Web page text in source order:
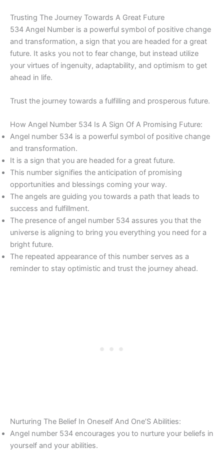
Trusting The Journey Towards A Great Future
534 Angel Number is a powerful symbol of positive change
and transformation, a sign that you are headed for a great
future. It asks you not to fear change, but instead utilize
your virtues of ingenuity, adaptability, and optimism to get
ahead in life.
Trust the journey towards a fulfilling and prosperous future.
How Angel Number 534 Is A Sign Of A Promising Future:
Angel number 534 is a powerful symbol of positive change
and transformation.
It is a sign that you are headed for a great future.
This number signifies the anticipation of promising
opportunities and blessings coming your way.
The angels are guiding you towards a path that leads to
success and fulfillment.
The presence of angel number 534 assures you that the
universe is aligning to bring you everything you need for a
bright future.
The repeated appearance of this number serves as a
reminder to stay optimistic and trust the journey ahead.
Nurturing The Belief In Oneself And One’S Abilities:
Angel number 534 encourages you to nurture your beliefs in
yourself and your abilities.